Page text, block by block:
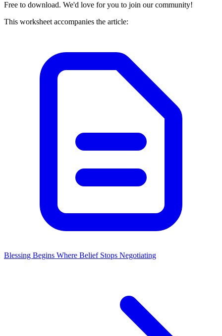
Free to download. We'd love for you to join our community!
This worksheet accompanies the article:
Blessing Begins Where Belief Stops Negotiating